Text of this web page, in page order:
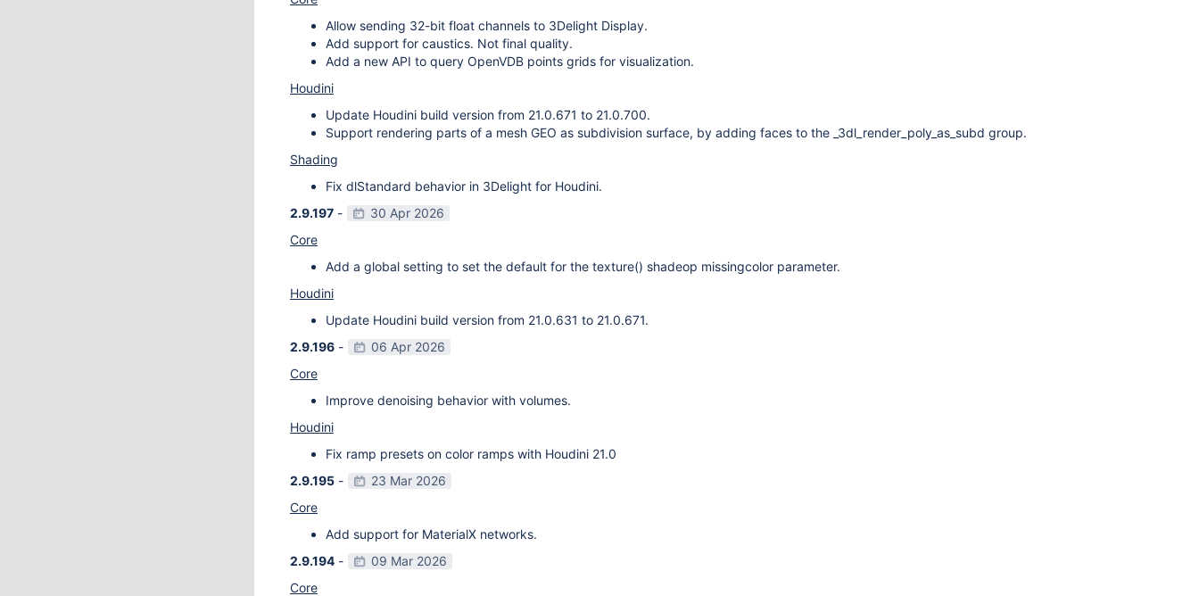
Allow sending 32-bit float channels to 3Delight Display.
Add support for caustics. Not final quality.
Add a new API to query OpenVDB points grids for visualization.
Houdini
Update Houdini build version from 21.0.671 to 21.0.700.
Support rendering parts of a mesh GEO as subdivision surface, by adding faces to the _3dl_render_poly_as_subd group.
Shading
Fix dlStandard behavior in 3Delight for Houdini.
2.9.197 -
30 Apr 2026
Core
Add a global setting to set the default for the texture() shadeop missingcolor parameter.
Houdini
Update Houdini build version from 21.0.631 to 21.0.671.
2.9.196 -
06 Apr 2026
Core
Improve denoising behavior with volumes.
Houdini
Fix ramp presets on color ramps with Houdini 21.0
2.9.195 -
23 Mar 2026
Core
Add support for MaterialX networks.
2.9.194 -
09 Mar 2026
Core